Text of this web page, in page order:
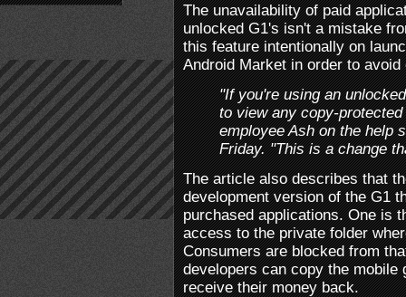
The unavailability of paid
unlocked G1's isn't a mistake
this feature intentionally on
Android Market in order to
"If you're using an
to view any copy-
employee Ash on the help
Friday. "This is a change
The article also describes that
development version of the G1
purchased applications. One is
access to the private folder
Consumers are blocked from
developers can copy the mobile
receive their money back.